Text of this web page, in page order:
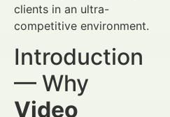
clients in an ultra-
competitive environment.
Introduction
— Why
Video